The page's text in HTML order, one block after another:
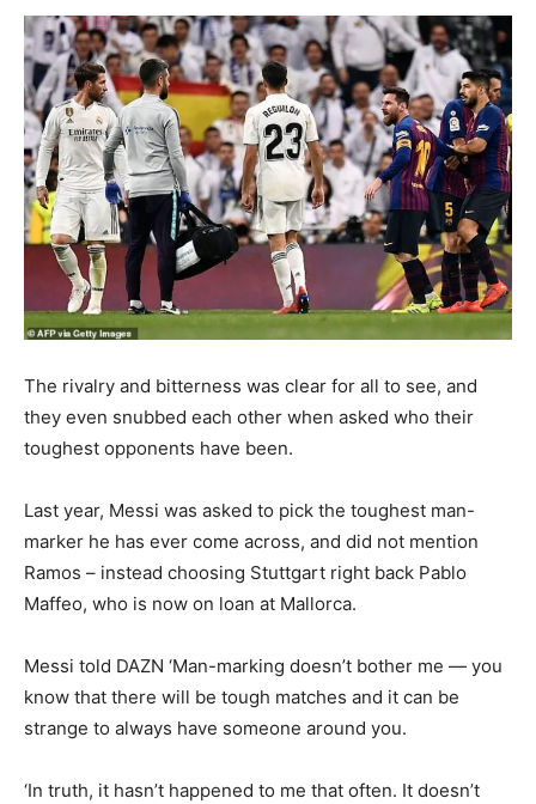
The rivalry and bitterness was clear for all to see, and
they even snubbed each other when asked who their
toughest opponents have been.
Last year, Messi was asked to pick the toughest man-
marker he has ever come across, and did not mention
Ramos – instead choosing Stuttgart right back Pablo
Maffeo, who is now on loan at Mallorca.
Messi told DAZN ‘Man-marking doesn’t bother me — you
know that there will be tough matches and it can be
strange to always have someone around you.
‘In truth, it hasn’t happened to me that often. It doesn’t